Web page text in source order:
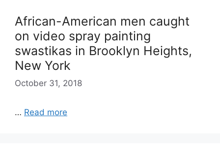
African-American men caught
on video spray painting
swastikas in Brooklyn Heights,
New York
October 31, 2018
… Read more